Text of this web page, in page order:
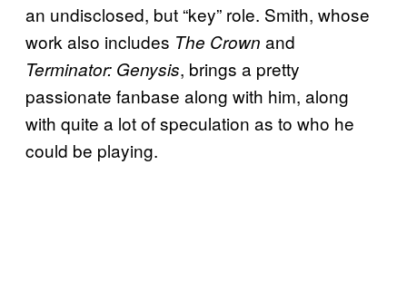
an undisclosed, but “key” role. Smith, whose
work also includes The Crown and
Terminator: Genysis, brings a pretty
passionate fanbase along with him, along
with quite a lot of speculation as to who he
could be playing.